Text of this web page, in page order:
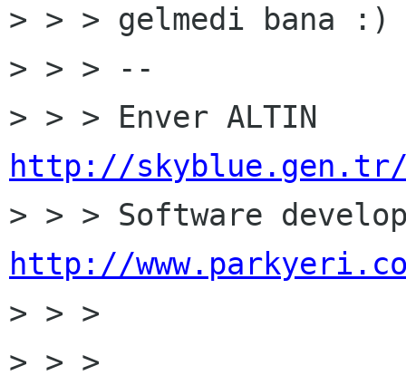
> > > gelmedi bana
> > > --
http://
http://
> > >
> > >